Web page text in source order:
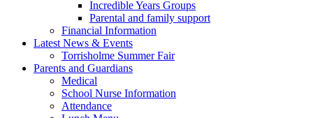
Incredible Years Groups
Parental and family support
Financial Information
Latest News & Events
Torrisholme Summer Fair
Parents and Guardians
Medical
School Nurse Information
Attendance